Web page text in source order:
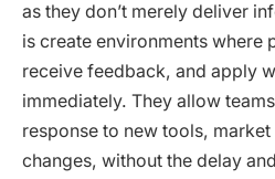
as they don’t merely deliver
is create environments where
receive feedback, and apply
immediately. They allow
response to new tools,
changes, without the delay